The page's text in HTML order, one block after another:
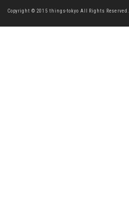
Copyright © 2015 things-tokyo All Rights Reserved.